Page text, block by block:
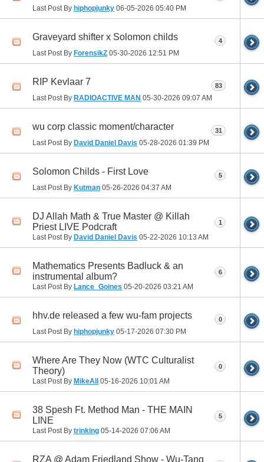
Last Post By hiphopjunky 06-05-2026 05:40 PM
Graveyard shifter x Solomon childs
Last Post By ForensikZ 05-30-2026 12:51 PM
4
RIP Kevlaar 7
Last Post By RADIOACTIVE MAN 05-30-2026 09:07 AM
83
wu corp classic moment/character
Last Post By David Daniel Davis 05-28-2026 01:39 PM
31
Solomon Childs - First Love
Last Post By Kutman 05-26-2026 04:37 AM
5
DJ Allah Math & True Master @ Killah
Priest LIVE Podcraft
Last Post By David Daniel Davis 05-22-2026 10:13 AM
1
Mathematics Presents Badluck & an
instrumental album?
Last Post By Lance_Goines 05-20-2026 03:21 AM
6
hhv.de released a few wu-fam projects
Last Post By hiphopjunky 05-17-2026 07:30 PM
0
Where Are They Now (WTC Culturalist
Theory)
Last Post By MikeAll 05-16-2026 10:01 AM
0
38 Spesh Ft. Method Man - THE MAIN
LINE
Last Post By trinking 05-14-2026 07:06 AM
5
RZA @ Adam Friedland Show - Wu-Tang